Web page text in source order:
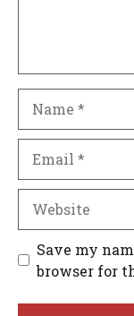
Save my
browser for